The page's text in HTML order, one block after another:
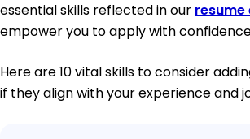
essential skills reflected in our resume
empower you to apply with
Here are 10 vital skills to consider
if they align with your experience and